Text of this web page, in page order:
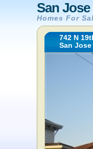
San
Homes For
742 N
San Jose